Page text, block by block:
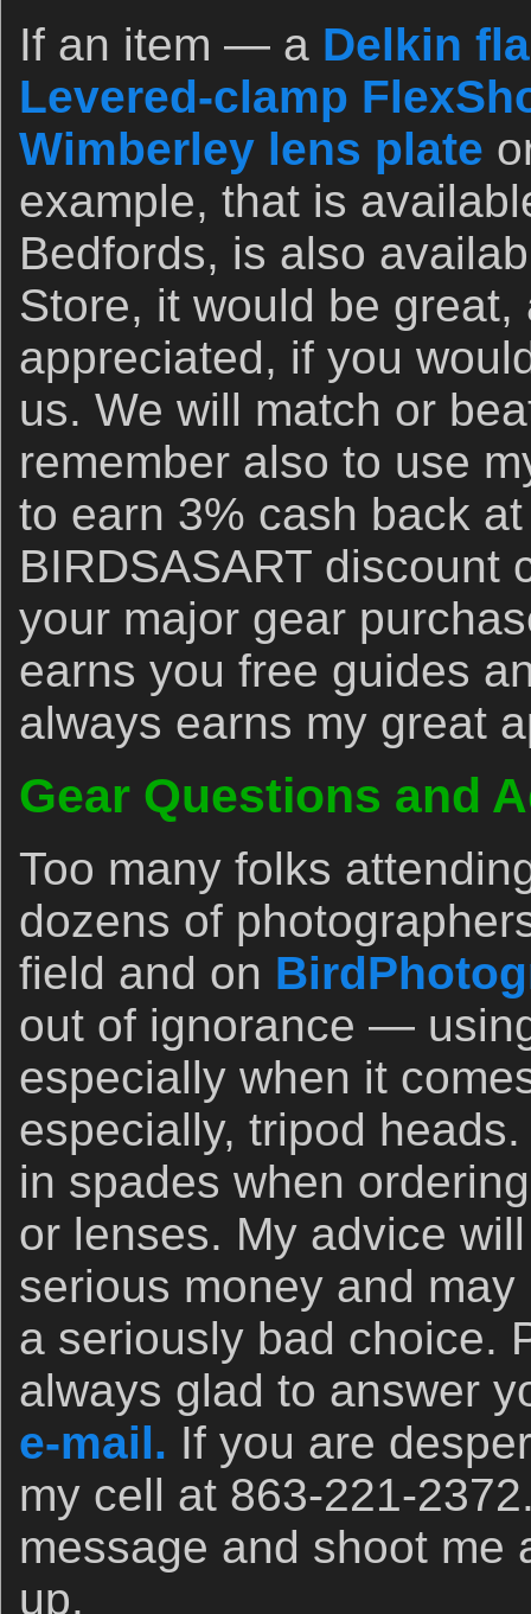
If an item — a Delkin
Levered-clamp
Wimberley lens plate
example, that is
Bedfords, is also
Store, it would be great,
appreciated, if you
us. We will match or
remember also to use
to earn 3% cash back
BIRDSASART discount
your major gear
earns you free guides
always earns my great
Gear Questions and
Too many folks
dozens of
field and on
out of ignorance —
especially when it
especially, tripod
in spades when
or lenses. My advice
serious money and
a seriously bad choice.
always glad to answer
e-mail. If you are
my cell at 863-221-
message and shoot me
up.